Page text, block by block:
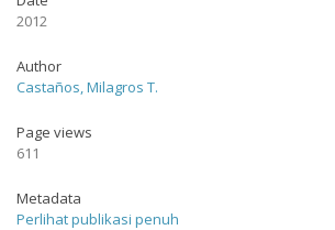
2012
Author
Castaños, Milagros T.
Page views
611
Metadata
Perlihat publikasi penuh